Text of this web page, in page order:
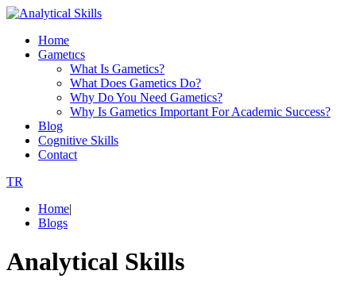
Home
Gametıcs
What Is Gametics?
What Does Gametics Do?
Why Do You Need Gametics?
Why Is Gametics Important For Academic Success?
Blog
Cognitive Skills
Contact
TR
Home|
Blogs
Analytical Skills